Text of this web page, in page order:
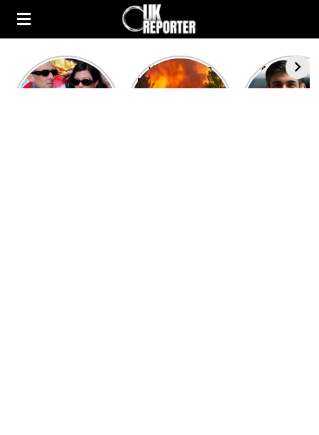
Kourtney
Kardashian and
Heatwave in
Europe: National
After the
heated